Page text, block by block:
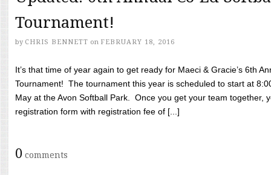
Tournament!
by CHRIS BENNETT on FEBRUARY 18, 2016
It’s that time of year again to get ready for Maeci & Gracie’s 6th
Tournament! The tournament this year is scheduled to start at
May at the Avon Softball Park. Once you get your team together,
registration form with registration fee of [...]
0 comments